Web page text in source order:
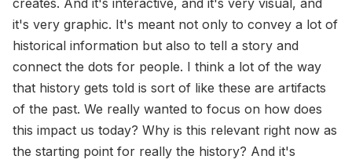
creates. And it's interactive, and it's very visual, and
it's very graphic. It's meant not only to convey a lot of
historical information but also to tell a story and
connect the dots for people. I think a lot of the way
that history gets told is sort of like these are artifacts
of the past. We really wanted to focus on how does
this impact us today? Why is this relevant right now as
the starting point for really the history? And it's